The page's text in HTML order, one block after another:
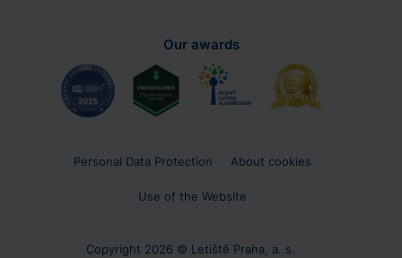
Our awards
Personal Data Protection About cookies
Use of the Website
Copyright 2026 © Letiště Praha, a. s.